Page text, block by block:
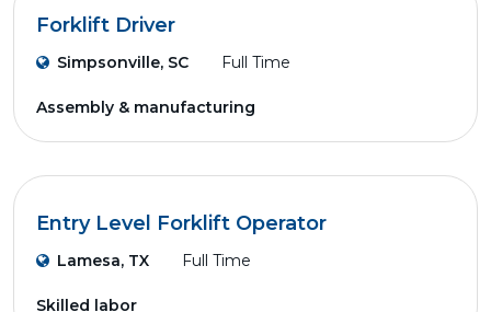
Forklift Driver
Simpsonville, SC Full Time
Assembly & manufacturing
Entry Level Forklift Operator
Lamesa, TX Full Time
Skilled labor